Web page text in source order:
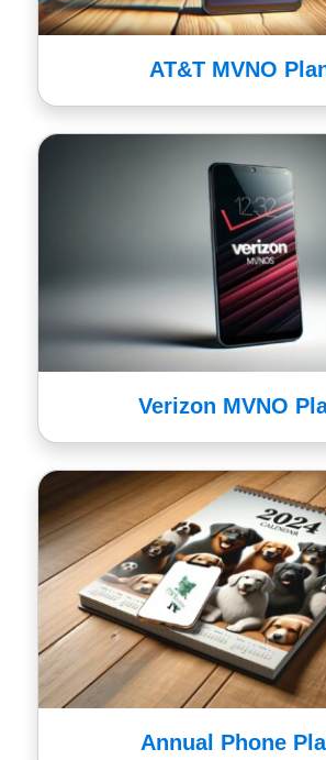
AT&T MVNO
Verizon MVNO
Annual Phone